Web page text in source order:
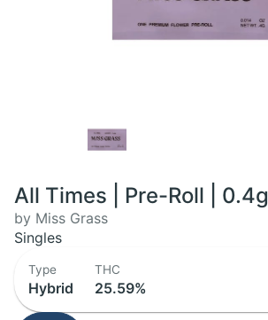
All Times | Pre-Roll | 0.4g
by Miss Grass
Singles
Type
Hybrid
THC
25.59%